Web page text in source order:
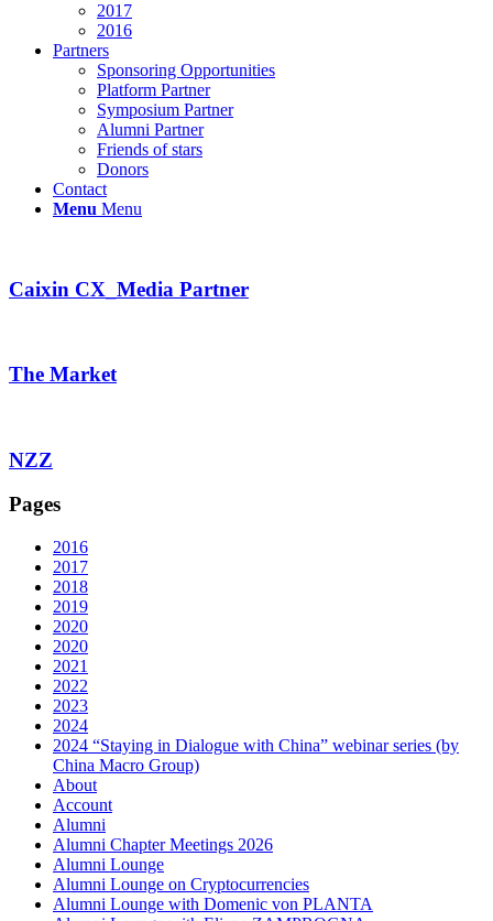
2017
2016
Partners
Sponsoring Opportunities
Platform Partner
Symposium Partner
Alumni Partner
Friends of stars
Donors
Contact
Menu Menu
Caixin CX_Media Partner
The Market
NZZ
Pages
2016
2017
2018
2019
2020
2020
2021
2022
2023
2024
2024 “Staying in Dialogue with China” webinar series (by
China Macro Group)
About
Account
Alumni
Alumni Chapter Meetings 2026
Alumni Lounge
Alumni Lounge on Cryptocurrencies
Alumni Lounge with Domenic von PLANTA